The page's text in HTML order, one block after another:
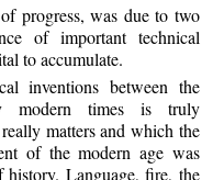
progress, was due to two
of important technical
to accumulate.
inventions between the
modern times is truly
matters and which the
of the modern age was
Language, fire, the